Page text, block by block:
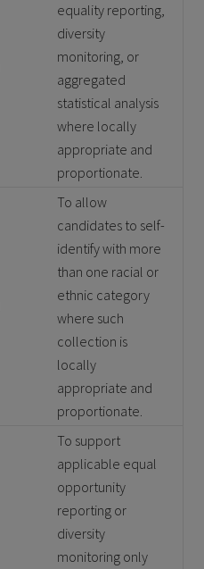
equality reporting,
diversity
monitoring, or
aggregated
statistical analysis
where locally
appropriate and
proportionate.
To allow
candidates to self-
identify with more
than one racial or
ethnic category
where such
collection is
locally
appropriate and
proportionate.
To support
applicable equal
opportunity
reporting or
diversity
monitoring only